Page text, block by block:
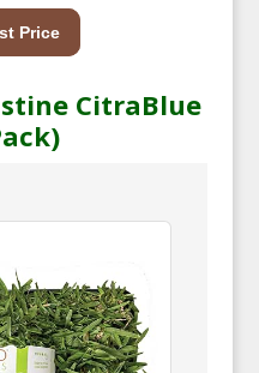
Price
CitraBlue